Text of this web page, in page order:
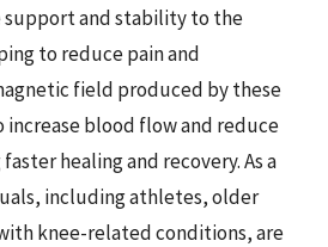
and stability to the
to reduce pain and
field produced by these
increase blood flow and reduce
healing and recovery. As a
including athletes, older
knee-related conditions, are